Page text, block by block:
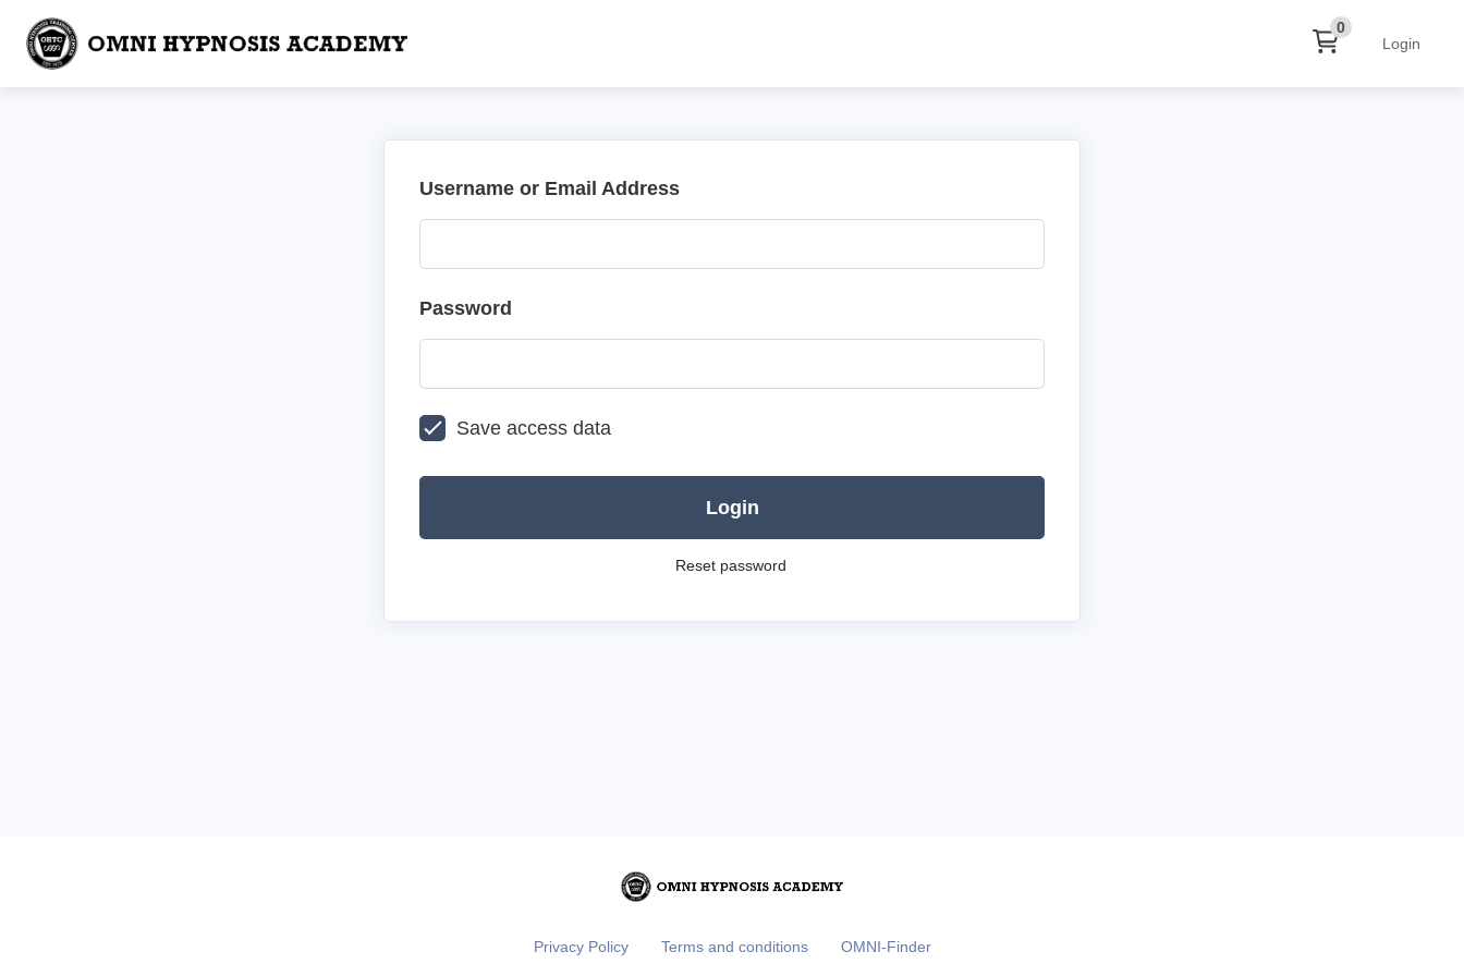
0
Login
Username or Email Address
Password
Save access data
Login
Reset password
Privacy Policy Terms and conditions OMNI-Finder